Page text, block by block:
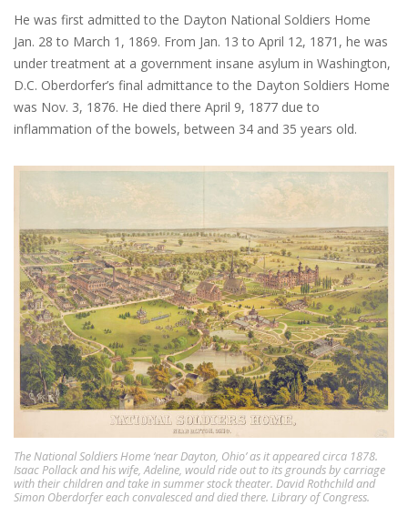
He was first admitted to the Dayton National Soldiers Home
Jan. 28 to March 1, 1869. From Jan. 13 to April 12, 1871, he was
under treatment at a government insane asylum in Washington,
D.C. Oberdorfer’s final admittance to the Dayton Soldiers Home
was Nov. 3, 1876. He died there April 9, 1877 due to
inflammation of the bowels, between 34 and 35 years old.
The National Soldiers Home ‘near Dayton, Ohio’ as it appeared circa 1878.
Isaac Pollack and his wife, Adeline, would ride out to its grounds by carriage
with their children and take in summer stock theater. David Rothchild and
Simon Oberdorfer each convalesced and died there. Library of Congress.